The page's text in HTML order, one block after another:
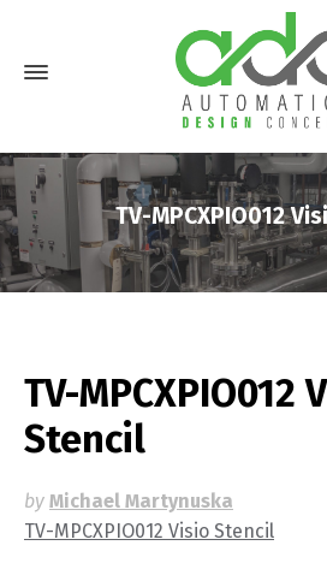
TV-MPCXPIO012
TV-MPCXPIO012
Stencil
by Michael Martynuska
TV-MPCXPIO012 Visio Stencil